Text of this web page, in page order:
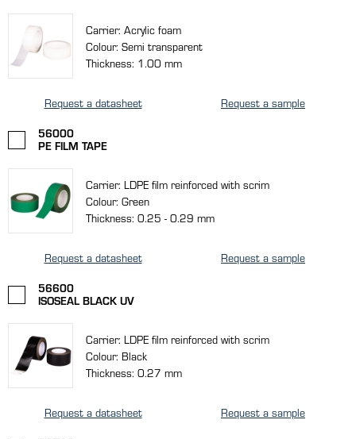
Carrier: Acrylic foam
Colour: Semi transparent
Thickness: 1.00 mm
Request a datasheet
Request a sample
56000
PE FILM TAPE
Carrier: LDPE film reinforced with scrim
Colour: Green
Thickness: 0.25 - 0.29 mm
Request a datasheet
Request a sample
56600
ISOSEAL BLACK UV
Carrier: LDPE film reinforced with scrim
Colour: Black
Thickness: 0.27 mm
Request a datasheet
Request a sample